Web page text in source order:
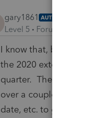
gary1861 AUTHOR
Level 5
I know that, but the
the 2020 extension,
quarter. The same is
over a couple of
date, etc. to get the